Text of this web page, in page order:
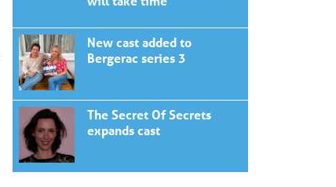
New cast added to
Bergerac series 3
The Secret Of Secrets
expands cast